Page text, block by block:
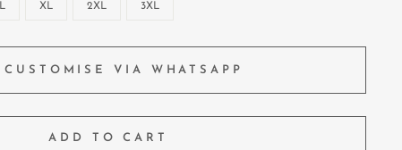
L XL 2XL 3XL
CUSTOMISE VIA WHATSAPP
ADD TO CART